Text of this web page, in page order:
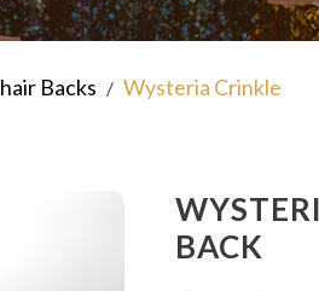
Backs / Wysteria Crinkle
BACK